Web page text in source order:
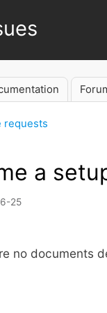
requests
a
25
no documents